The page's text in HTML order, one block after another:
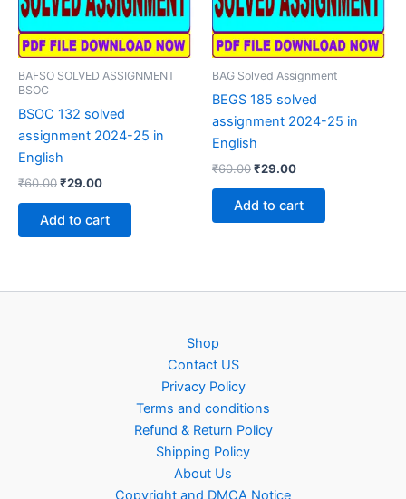
BAFSO SOLVED ASSIGNMENT
BSOC
BSOC 132 solved
assignment 2024-25 in
English
₹60.00Original
was:
₹60.00.
₹29.00Current
is:
₹29.00.
Add to cart
BAG Solved Assignment
BEGS 185 solved
assignment 2024-25 in
English
₹60.00Original
was:
₹60.00.
₹29.00Current
is:
₹29.00.
Add to cart
Shop
Contact US
Privacy Policy
Terms and conditions
Refund & Return Policy
Shipping Policy
About Us
Copyright and DMCA Notice